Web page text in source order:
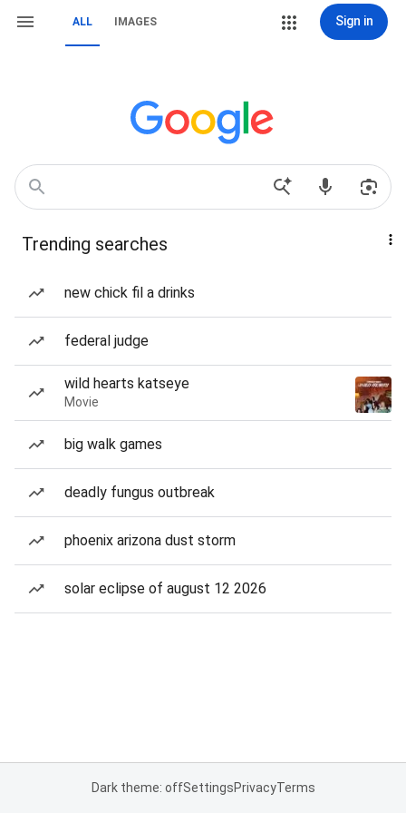
ALL IMAGES Sign in
Trending searches
new chick fil a drinks
federal judge
wild hearts katseye
Movie
big walk games
deadly fungus outbreak
phoenix arizona dust storm
solar eclipse of august 12 2026
Dark theme: offSettingsPrivacyTerms